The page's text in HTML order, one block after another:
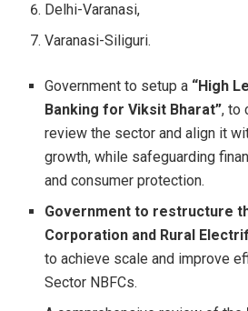
Delhi-Varanasi,
Varanasi-Siliguri.
Government to setup a “High
Banking for Viksit Bharat”, to
review the sector and align it
growth, while safeguarding
and consumer protection.
Government to restructure
Corporation and Rural
to achieve scale and improve
Sector NBFCs.